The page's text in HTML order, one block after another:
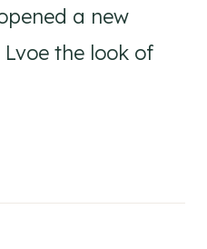
a new
Lvoe the look of